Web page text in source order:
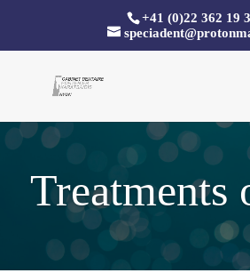
+41 (0)22 362 19
Treatments